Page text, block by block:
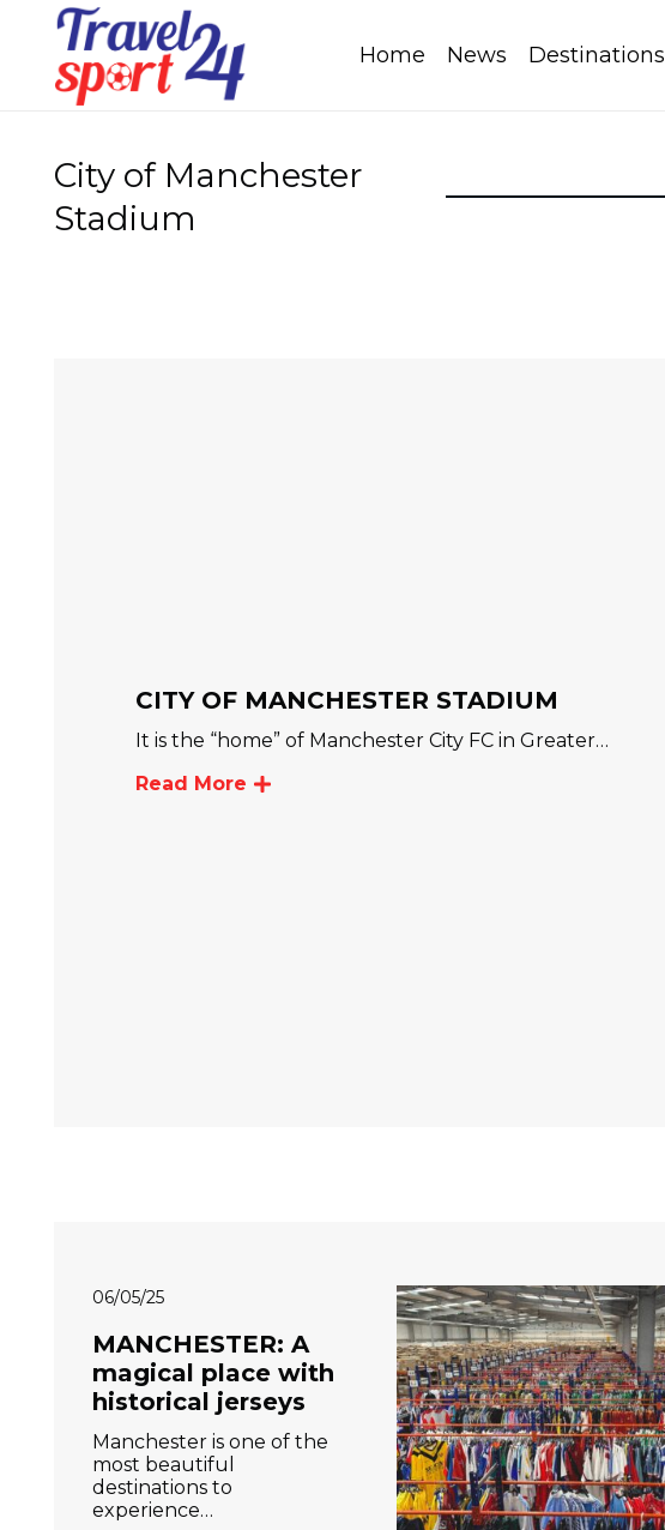
Home News Destinations
City of Manchester
Stadium
06/05/25
MANCHESTER: A
magical place with
historical jerseys
Manchester is one of the
most beautiful
destinations to
experience…
CITY OF MANCHESTER STADIUM
It is the “home” of Manchester City FC in Greater…
Read More